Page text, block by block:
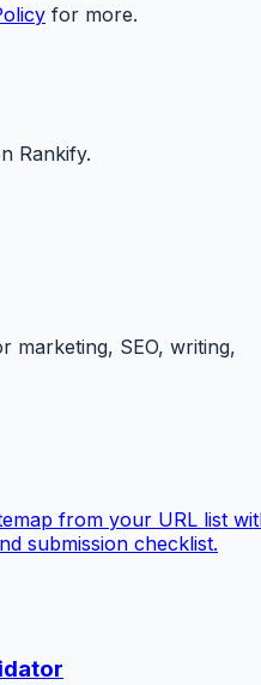
for more.
Rankify.
marketing, SEO, writing,
from your URL list
submission checklist.